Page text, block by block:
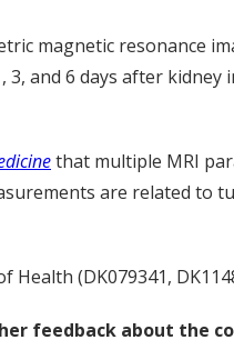
magnetic resonance
and 6 days after
that multiple MRI
are related
(DK079341,
feedback about the